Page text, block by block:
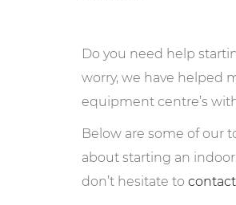
Do you need help
worry, we have helped
equipment centre’s
Below are some of our
about starting an
don’t hesitate to